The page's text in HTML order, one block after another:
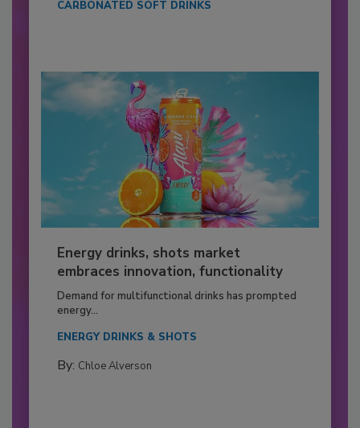
CARBONATED SOFT DRINKS
Energy drinks, shots market
embraces innovation, functionality
Demand for multifunctional drinks has prompted
energy...
ENERGY DRINKS & SHOTS
By: Chloe Alverson